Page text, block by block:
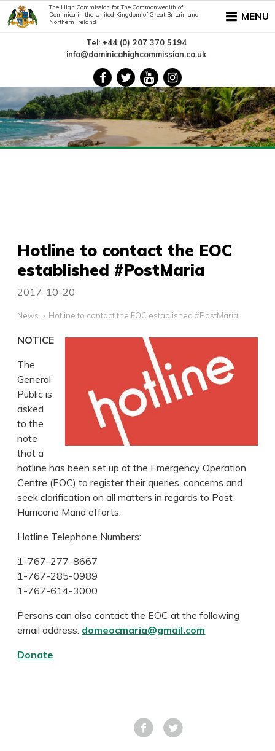
MENU
Tel: +44 (0) 207 370 5194
info@dominicahighcommission.co.uk
The High Commission for The Commonwealth of
Dominica in the United Kingdom of Great Britain and
Northern Ireland
Hotline to contact the EOC
established #PostMaria
2017-10-20
News Hotline to contact the EOC established #PostMaria
NOTICE
The
General
Public is
asked
to the
note
that a
hotline has been set up at the Emergency Operation
Centre (EOC) to register their queries, concerns and
seek clarification on all matters in regards to Post
Hurricane Maria efforts.
Hotline Telephone Numbers:
1-767-277-8667
1-767-285-0989
1-767-614-3000
Persons can also contact the EOC at the following
email address: domeocmaria@gmail.com
Donate
Facebook